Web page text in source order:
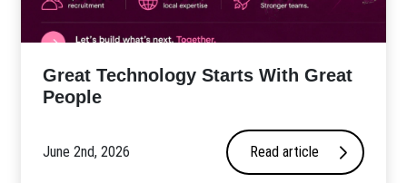
Great Technology Starts With Great
People
June 2nd, 2026 Read article